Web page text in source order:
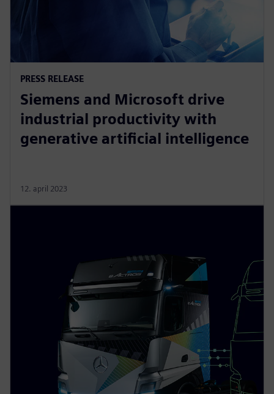
PRESS RELEASE
Siemens and Microsoft drive
industrial productivity with
generative artificial intelligence
12. april 2023